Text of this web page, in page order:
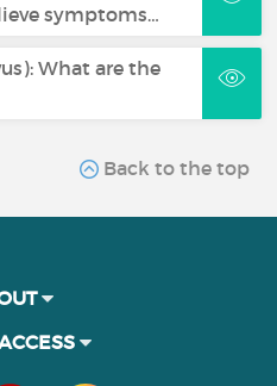
symptoms…
What are the
Back to the top